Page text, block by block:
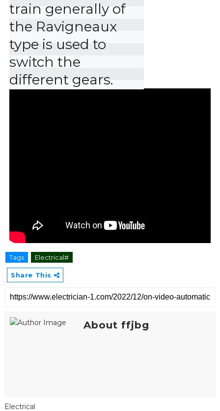
train generally of
the Ravigneaux
type is used to
switch the
different gears.
Tags Electrical#
Share This
About ffjbg
Electrical